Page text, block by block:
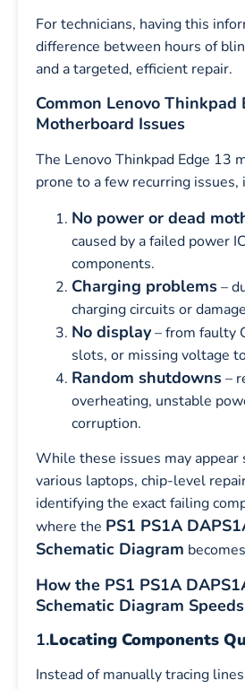
For technicians, having this
difference between hours of
and a targeted, efficient repair.
Common Lenovo Thinkpad
Motherboard Issues
The Lenovo Thinkpad Edge 13
prone to a few recurring issues,
No power or dead
caused by a failed power
components.
Charging problems–
charging circuits or
No display– from faulty
slots, or missing voltage
Random shutdowns–
overheating, unstable
corruption.
While these issues may appear
various laptops, chip-level
identifying the exact failing
where the PS1 PS1A
Schematic Diagram
How the PS1 PS1A
Schematic Diagram
1.Locating Components
Instead of manually tracing